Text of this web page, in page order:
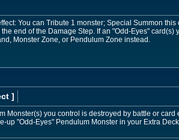
You can Tribute 1 monster; Special Summon this
end of the Damage Step. If an "Odd-Eyes" card(s)
Monster Zone, or Pendulum Zone instead.
]
Monster(s) you control is destroyed by battle or card
up "Odd-Eyes" Pendulum Monster in your Extra